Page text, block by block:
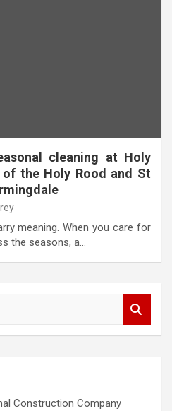
cleaning at Holy
of the Holy Rood and St
meaning. When you care for
the seasons, a…
Construction Company